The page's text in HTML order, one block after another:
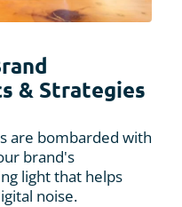
& Strategies
are bombarded with
brand's
light that helps
noise.